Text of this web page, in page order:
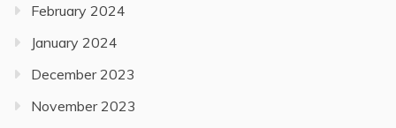
February 2024
January 2024
December 2023
November 2023